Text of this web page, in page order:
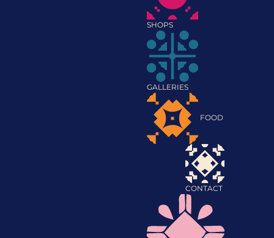
SHOPS
GALLERIES
FOOD
CONTACT